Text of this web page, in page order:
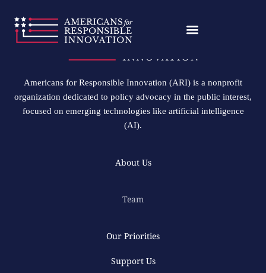
Skip
to
Americans for Responsible Innovation (ARI) is a nonprofit
organization dedicated to policy advocacy in the public interest,
focused on emerging technologies like artificial intelligence
(AI).
About Us
Team
Our Priorities
Support Us